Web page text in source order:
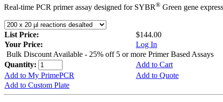
Real-time PCR primer assay designed for SYBR® Green gene
List Price:
$144.00
Your Price:
Log In
Bulk Discount Available - 25% off 5 or more Primer Based Assays
Quantity:
Add to Cart
Add to My PrimePCR
Add to Quote
Add to Custom Plate